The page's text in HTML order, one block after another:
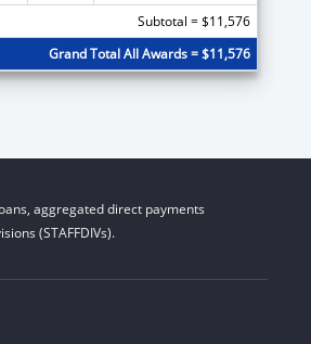
Subtotal = $11,576
Grand Total All Awards = $11,576
aggregated direct payments
(STAFFDIVs).